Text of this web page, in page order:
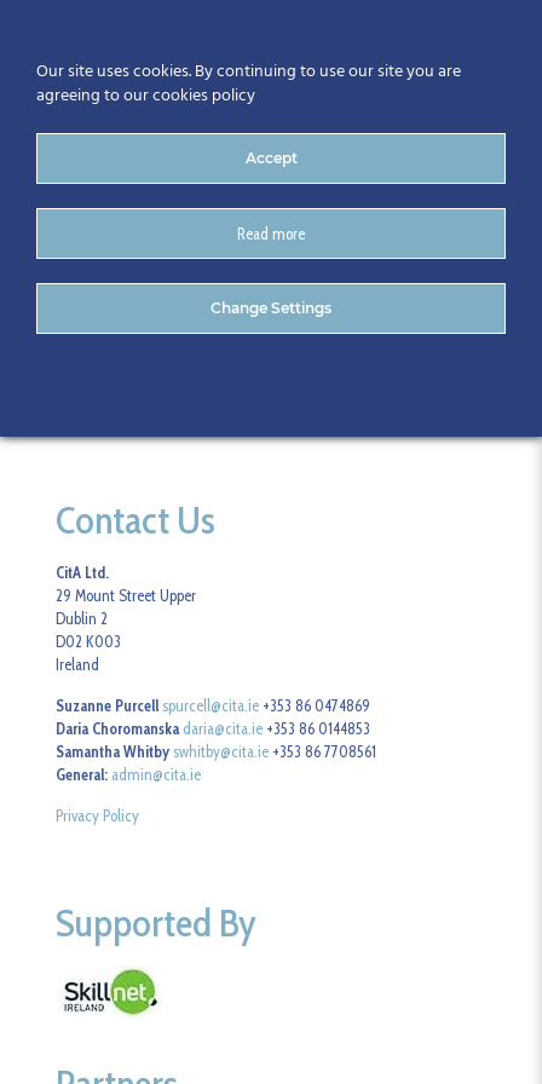
Calendar
Contact Us
CitA Ltd.
29 Mount Street Upper
Dublin 2
D02 K003
Ireland
Suzanne Purcell spurcell@cita.ie +353 86 0474869
Daria Choromanska daria@cita.ie +353 86 0144853
Samantha Whitby swhitby@cita.ie +353 86 7708561
General: admin@cita.ie
Privacy Policy
Supported By
Our site uses cookies. By continuing to use our site you are
agreeing to our cookies policy
Accept
Read more
Change Settings